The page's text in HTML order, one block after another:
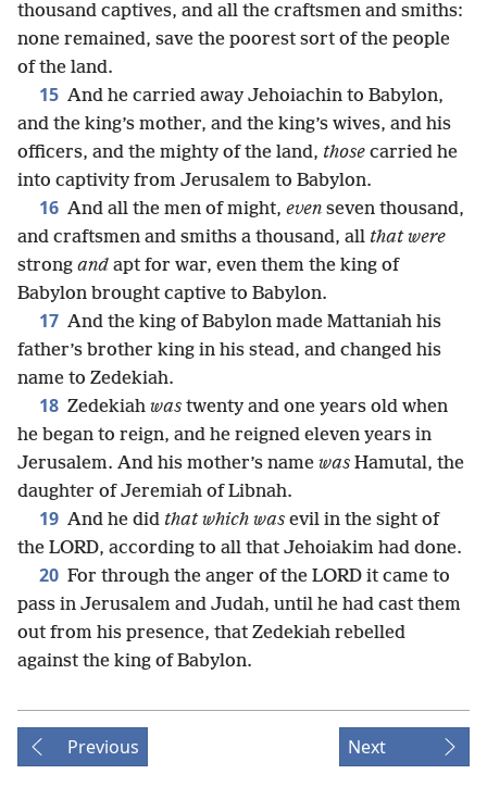
thousand captives, and all the craftsmen and smiths:
none remained, save the poorest sort of the people
of the land.
15 And he carried away Jehoiachin to Babylon,
and the king’s mother, and the king’s wives, and his
officers, and the mighty of the land, those carried he
into captivity from Jerusalem to Babylon.
16 And all the men of might, even seven thousand,
and craftsmen and smiths a thousand, all that were
strong and apt for war, even them the king of
Babylon brought captive to Babylon.
17 And the king of Babylon made Mattaniah his
father’s brother king in his stead, and changed his
name to Zedekiah.
18 Zedekiah was twenty and one years old when
he began to reign, and he reigned eleven years in
Jerusalem. And his mother’s name was Hamutal, the
daughter of Jeremiah of Libnah.
19 And he did that which was evil in the sight of
the LORD, according to all that Jehoiakim had done.
20 For through the anger of the LORD it came to
pass in Jerusalem and Judah, until he had cast them
out from his presence, that Zedekiah rebelled
against the king of Babylon.
Previous Next